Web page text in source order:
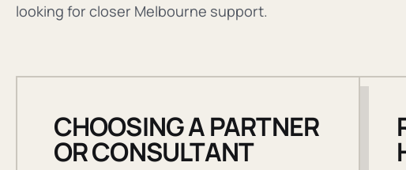
looking for closer Melbourne support.
CHOOSING A PARTNER
OR CONSULTANT